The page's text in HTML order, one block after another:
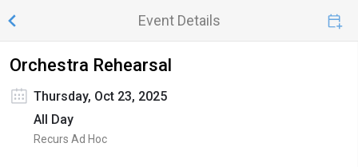
Event Details
Orchestra Rehearsal
Thursday, Oct 23, 2025
All Day
Recurs Ad Hoc